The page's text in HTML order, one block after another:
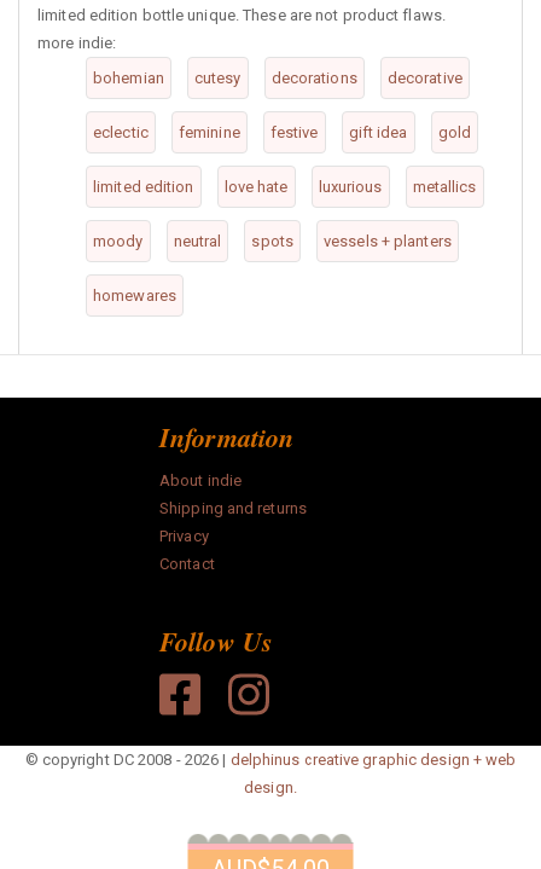
limited edition bottle unique. These are not product flaws.
more indie:
bohemian
cutesy decorations decorative
eclectic feminine festive gift idea gold
limited edition love hate luxurious metallics
moody neutral spots vessels + planters
homewares
Information
About indie
Shipping and returns
Privacy
Contact
Follow Us
© copyright DC 2008 - 2026 | delphinus creative graphic design + web
design.